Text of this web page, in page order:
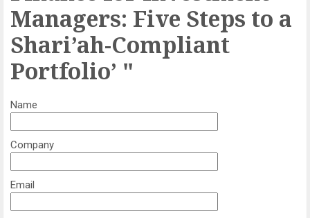
Managers: Five Steps to a
Shari’ah-Compliant
Portfolio’ "
Name
Company
Email